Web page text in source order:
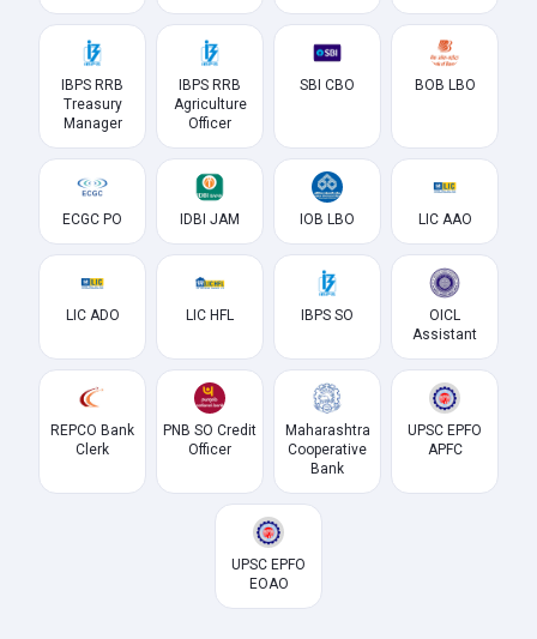
IBPS RRB
Treasury
Manager
IBPS RRB
Agriculture
Officer
SBI CBO BOB LBO
ECGC PO IDBI JAM IOB LBO LIC AAO
LIC ADO LIC HFL IBPS SO
OICL
Assistant
REPCO Bank
Clerk
PNB SO Credit
Officer
Maharashtra
Cooperative
Bank
UPSC EPFO
APFC
UPSC EPFO
EOAO